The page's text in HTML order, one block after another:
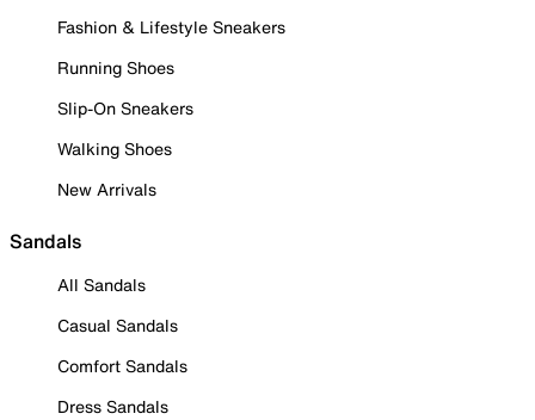
Fashion & Lifestyle Sneakers
Running Shoes
Slip-On Sneakers
Walking Shoes
New Arrivals
Sandals
All Sandals
Casual Sandals
Comfort Sandals
Dress Sandals